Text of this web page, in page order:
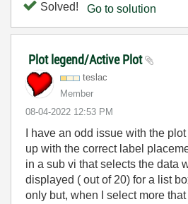
Solved! Go to solution
Plot legend/Active Plot
teslac
Member
‎08-04-2022 12:53 PM
I have an odd issue with the
up with the correct label
in a sub vi that selects the data
displayed ( out of 20) for a list
only but, when I select more